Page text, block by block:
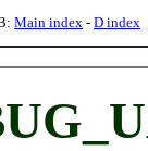
Main index - D index